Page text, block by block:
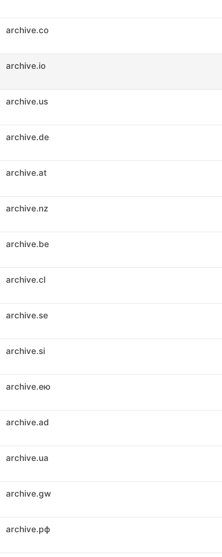
archive.co
archive.io
archive.us
archive.de
archive.at
archive.nz
archive.be
archive.cl
archive.se
archive.si
archive.ею
archive.ad
archive.ua
archive.gw
archive.рф